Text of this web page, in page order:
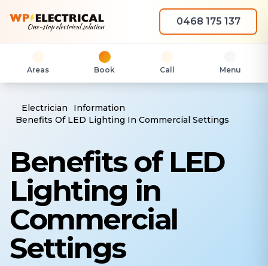
0468 175 137
Areas Book Call Menu
Electrician
Information
Benefits Of LED Lighting In Commercial Settings
Benefits of LED
Lighting in
Commercial
Settings